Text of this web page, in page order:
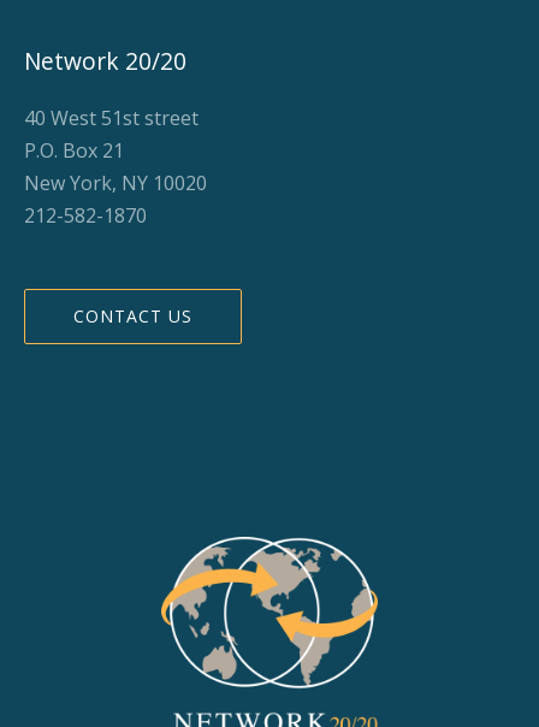
Network 20/20
40 West 51st street
P.O. Box 21
New York, NY 10020
212-582-1870
CONTACT US